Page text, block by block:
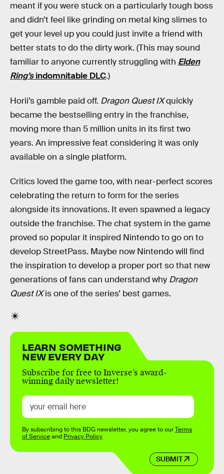
meant if you were stuck on a particularly tough boss
and didn’t feel like grinding on metal king slimes to
get your level up you could just invite a friend with
better stats to do the dirty work. (This may sound
familiar to anyone currently struggling with Elden
Ring’sindomnitable DLC.)
Horii’s gamble paid off. Dragon Quest IXquickly
became the bestselling entry in the franchise,
moving more than 5 million units in its first two
years. An impressive feat considering it was only
available on a single platform.
Critics loved the game too, with near-perfect scores
celebrating the return to form for the series
alongside its innovations. It even spawned a legacy
outside the franchise. The chat system in the game
proved so popular it inspired Nintendo to go on to
develop StreetPass. Maybe now Nintendo will find
the inspiration to develop a proper port so that new
generations of fans can understand why Dragon
Quest IXis one of the series’ best games.
LEARN SOMETHING
NEW EVERY DAY
Subscribe for free to Inverse’s award-
winning daily newsletter!
SUBMIT
By subscribing to this BDG newsletter, you agree to ourTerms
of Serviceand Privacy Policy